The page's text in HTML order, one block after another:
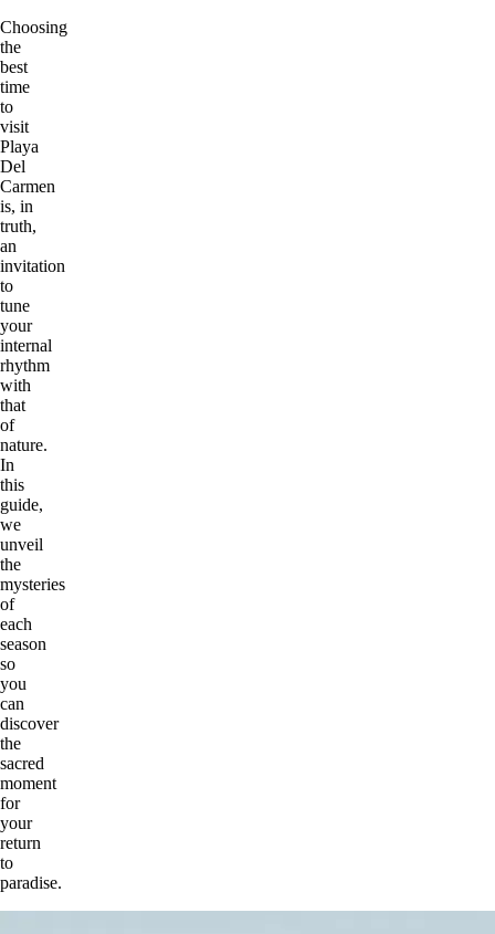
Choosing
the
best
time
to
visit
Playa
Del
Carmen
is, in
truth,
an
invitation
to
tune
your
internal
rhythm
with
that
of
nature.
In
this
guide,
we
unveil
the
mysteries
of
each
season
so
you
can
discover
the
sacred
moment
for
your
return
to
paradise.